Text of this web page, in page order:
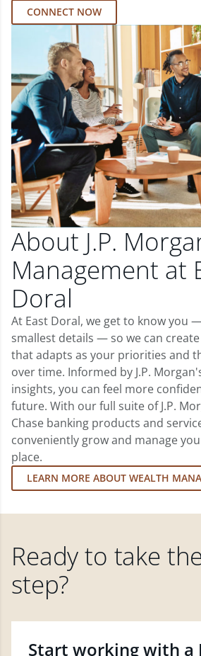
CONNECT NOW
About J.P.
Management at
Doral
At East Doral, we get to know you
smallest details — so we can
that adapts as your priorities and
over time. Informed by J.P.
insights, you can feel more
future. With our full suite of J.P.
Chase banking products and
conveniently grow and manage
place.
LEARN MORE ABOUT WEALTH
Ready to take
step?
Start working with a